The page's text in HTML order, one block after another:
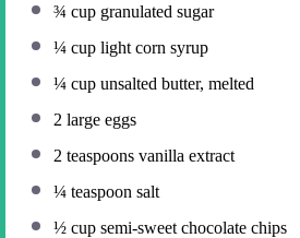
¾ cup granulated sugar
¼ cup light corn syrup
¼ cup unsalted butter, melted
2 large eggs
2 teaspoons vanilla extract
¼ teaspoon salt
½ cup semi-sweet chocolate chips